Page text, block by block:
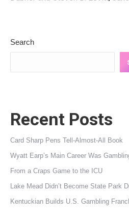
Search
Recent Posts
Card Sharp Pens Tell-Almost-All Book
Wyatt Earp’s Main Career Was
From a Craps Game to the ICU
Lake Mead Didn’t Become State Park
Kentuckian Builds U.S. Gambling